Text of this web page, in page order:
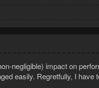
negligible) impact on
easily. Regretfully, I have